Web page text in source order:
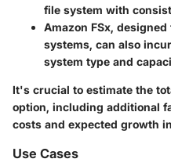
file system with
Amazon FSx,
systems, can also
system type and
It's crucial to estimate the
option, including additional
costs and expected growth
Use Cases